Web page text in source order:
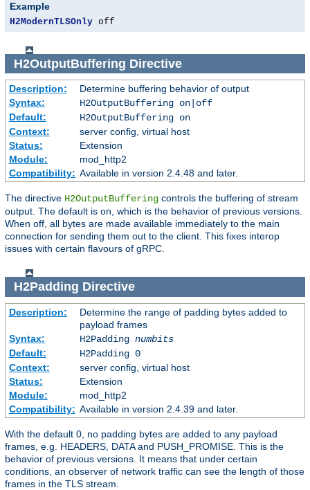
Example
H2ModernTLSOnly off
H2OutputBuffering Directive
Description:
Determine buffering behavior of output
Syntax:
H2OutputBuffering on|off
Default:
H2OutputBuffering on
Context:
server config, virtual host
Status:
Extension
Module:
mod_http2
Compatibility: Available in version 2.4.48 and later.
The directive H2OutputBuffering controls the buffering of stream
output. The default is on, which is the behavior of previous versions.
When off, all bytes are made available immediately to the main
connection for sending them out to the client. This fixes interop
issues with certain flavours of gRPC.
H2Padding Directive
Description:
Determine the range of padding bytes added to
payload frames
Syntax:
H2Padding numbits
Default:
H2Padding 0
Context:
server config, virtual host
Status:
Extension
Module:
mod_http2
Compatibility: Available in version 2.4.39 and later.
With the default 0, no padding bytes are added to any payload
frames, e.g. HEADERS, DATA and PUSH_PROMISE. This is the
behavior of previous versions. It means that under certain
conditions, an observer of network traffic can see the length of those
frames in the TLS stream.